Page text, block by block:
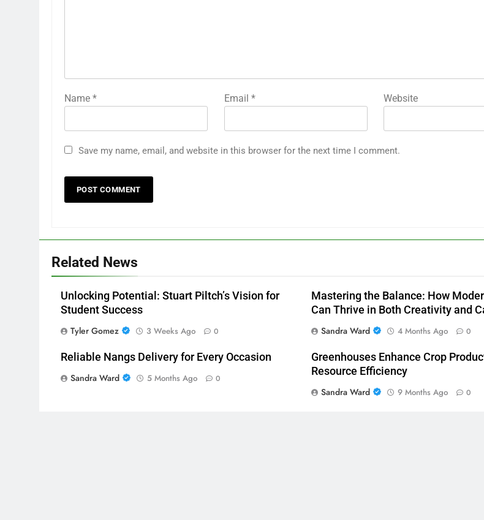
Name * Email * Website
Save my name, email, and website in this browser for the next time I comment.
Related News
Unlocking Potential: Stuart Piltch’s Vision for
Student Success
Tyler Gomez
3 Weeks Ago 0
Mastering the Balance: How
Can Thrive in Both Creativity and
Sandra Ward
4 Months Ago 0
Reliable Nangs Delivery for Every Occasion
Sandra Ward
5 Months Ago 0
Greenhouses Enhance Crop
Resource Efficiency
Sandra Ward
9 Months Ago 0